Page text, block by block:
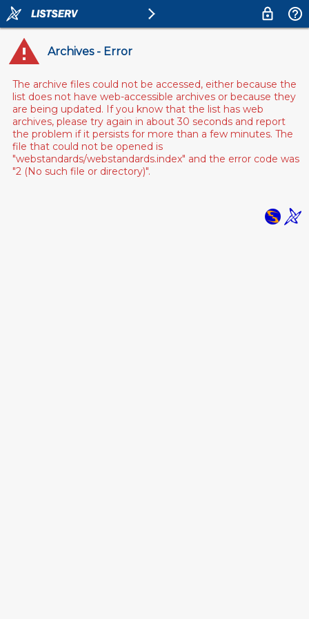
Archives - Error
The archive files could not be accessed, either because the
list does not have web-accessible archives or because they
are being updated. If you know that the list has web
archives, please try again in about 30 seconds and report
the problem if it persists for more than a few minutes. The
file that could not be opened is
"webstandards/webstandards.index" and the error code was
"2 (No such file or directory)".